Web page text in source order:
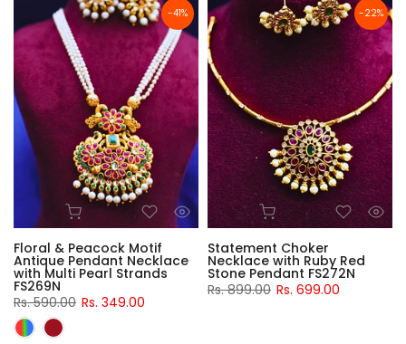
-41%
Floral & Peacock Motif
Antique Pendant Necklace
with Multi Pearl Strands
FS269N
Rs. 590.00 Rs. 349.00
-22%
Statement Choker
Necklace with Ruby Red
Stone Pendant FS272N
Rs. 899.00 Rs. 699.00